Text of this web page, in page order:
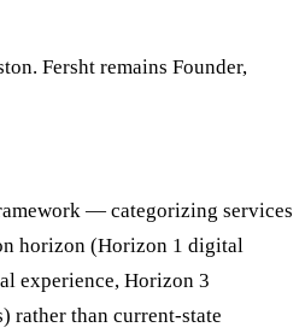
Fersht remains Founder,
— categorizing services
horizon (Horizon 1 digital
experience, Horizon 3
rather than current-state